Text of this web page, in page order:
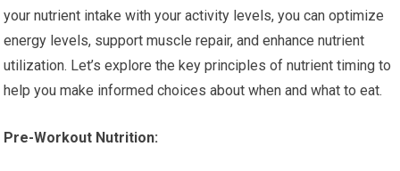
your nutrient intake with your activity levels, you can optimize
energy levels, support muscle repair, and enhance nutrient
utilization. Let’s explore the key principles of nutrient timing to
help you make informed choices about when and what to eat.
Pre-Workout Nutrition: